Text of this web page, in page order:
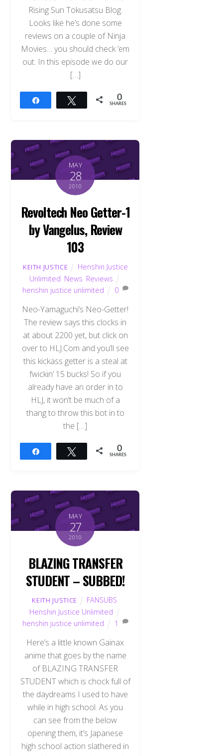
Rising Sun Tokusatsu Blog.
Looks like he’s done some
reviews on a couple of Ninja
Movies… you should check ’em
out. In this episode we do our
[…]
Tweet 0
SHARES
MAY
28
2010
Revoltech Neo Getter-1
by Vangelus, Review
103
KEITH JUSTICE
Henshin Justice
Unlimited News Reviews
henshin justice unlimited
0
Neo-Yamaguchi’s Neo-Getter!
The review says this clocks in
at about 2200 yet, but click on
over to HLJ.Com and you’ll see
this kickass getter is a steal at
fwickin’ 15 bucks! So if you
already have an order in to
HLJ, it won’t be much of a
thang to throw this bot in to
the […]
Tweet 0
SHARES
MAY
27
2010
BLAZING TRANSFER
STUDENT – SUBBED!
KEITH JUSTICE FANSUBS
Henshin Justice Unlimited
henshin justice unlimited
1
Here’s a little known Gainax
anime that goes by the name
of BLAZING TRANSFER
STUDENT which is chock full of
the daydreams I used to have
while in high school. As you
can see from the below
opening them, it’s Japanese
high school action slathered in